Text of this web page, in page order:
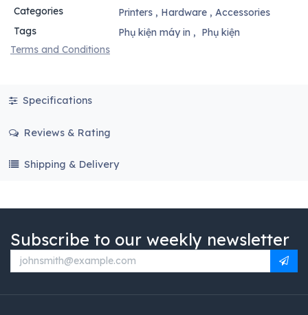
Categories
Printers, Hardware, Accessories
Tags
Phụ kiện máy in , Phụ kiện
Terms and Conditions
Specifications
Reviews & Rating
Shipping & Delivery
Subscribe to our weekly newsletter